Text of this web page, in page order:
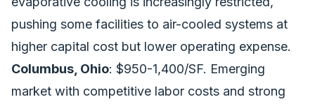
pushing some facilities to air-cooled systems at
higher capital cost but lower operating expense.
Columbus, Ohio: $950-1,400/SF. Emerging
market with competitive labor costs and strong